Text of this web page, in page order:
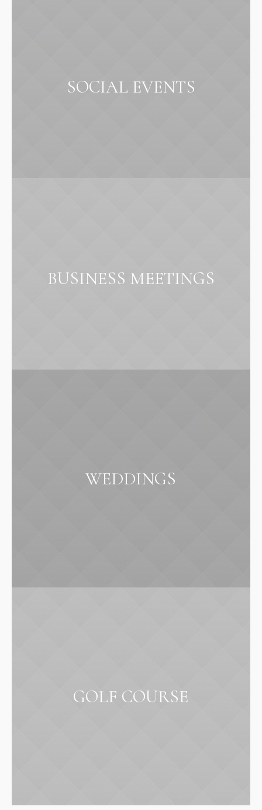
SOCIAL EVENTS
BUSINESS MEETINGS
WEDDINGS
GOLF COURSE